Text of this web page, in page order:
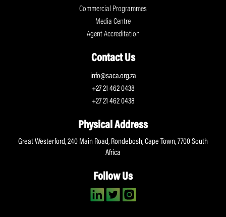
Commercial Programmes
Media Centre
Agent Accreditation
Contact Us
info@saca.org.za
+27 21 462 0438
+27 21 462 0438
Physical Address
Great Westerford, 240 Main Road, Rondebosh, Cape Town, 7700 South
Africa
Follow Us